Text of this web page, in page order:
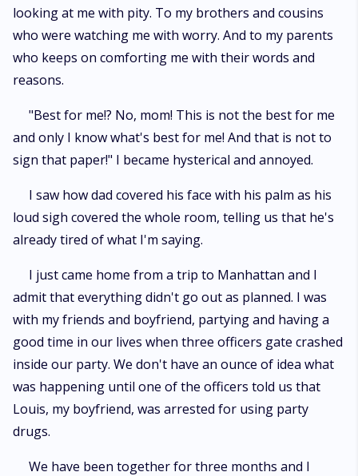
looking at me with pity. To my brothers and cousins
who were watching me with worry. And to my parents
who keeps on comforting me with their words and
reasons.
"Best for me!? No, mom! This is not the best for me
and only I know what's best for me! And that is not to
sign that paper!" I became hysterical and annoyed.
I saw how dad covered his face with his palm as his
loud sigh covered the whole room, telling us that he's
already tired of what I'm saying.
I just came home from a trip to Manhattan and I
admit that everything didn't go out as planned. I was
with my friends and boyfriend, partying and having a
good time in our lives when three officers gate crashed
inside our party. We don't have an ounce of idea what
was happening until one of the officers told us that
Louis, my boyfriend, was arrested for using party
drugs.
We have been together for three months and I